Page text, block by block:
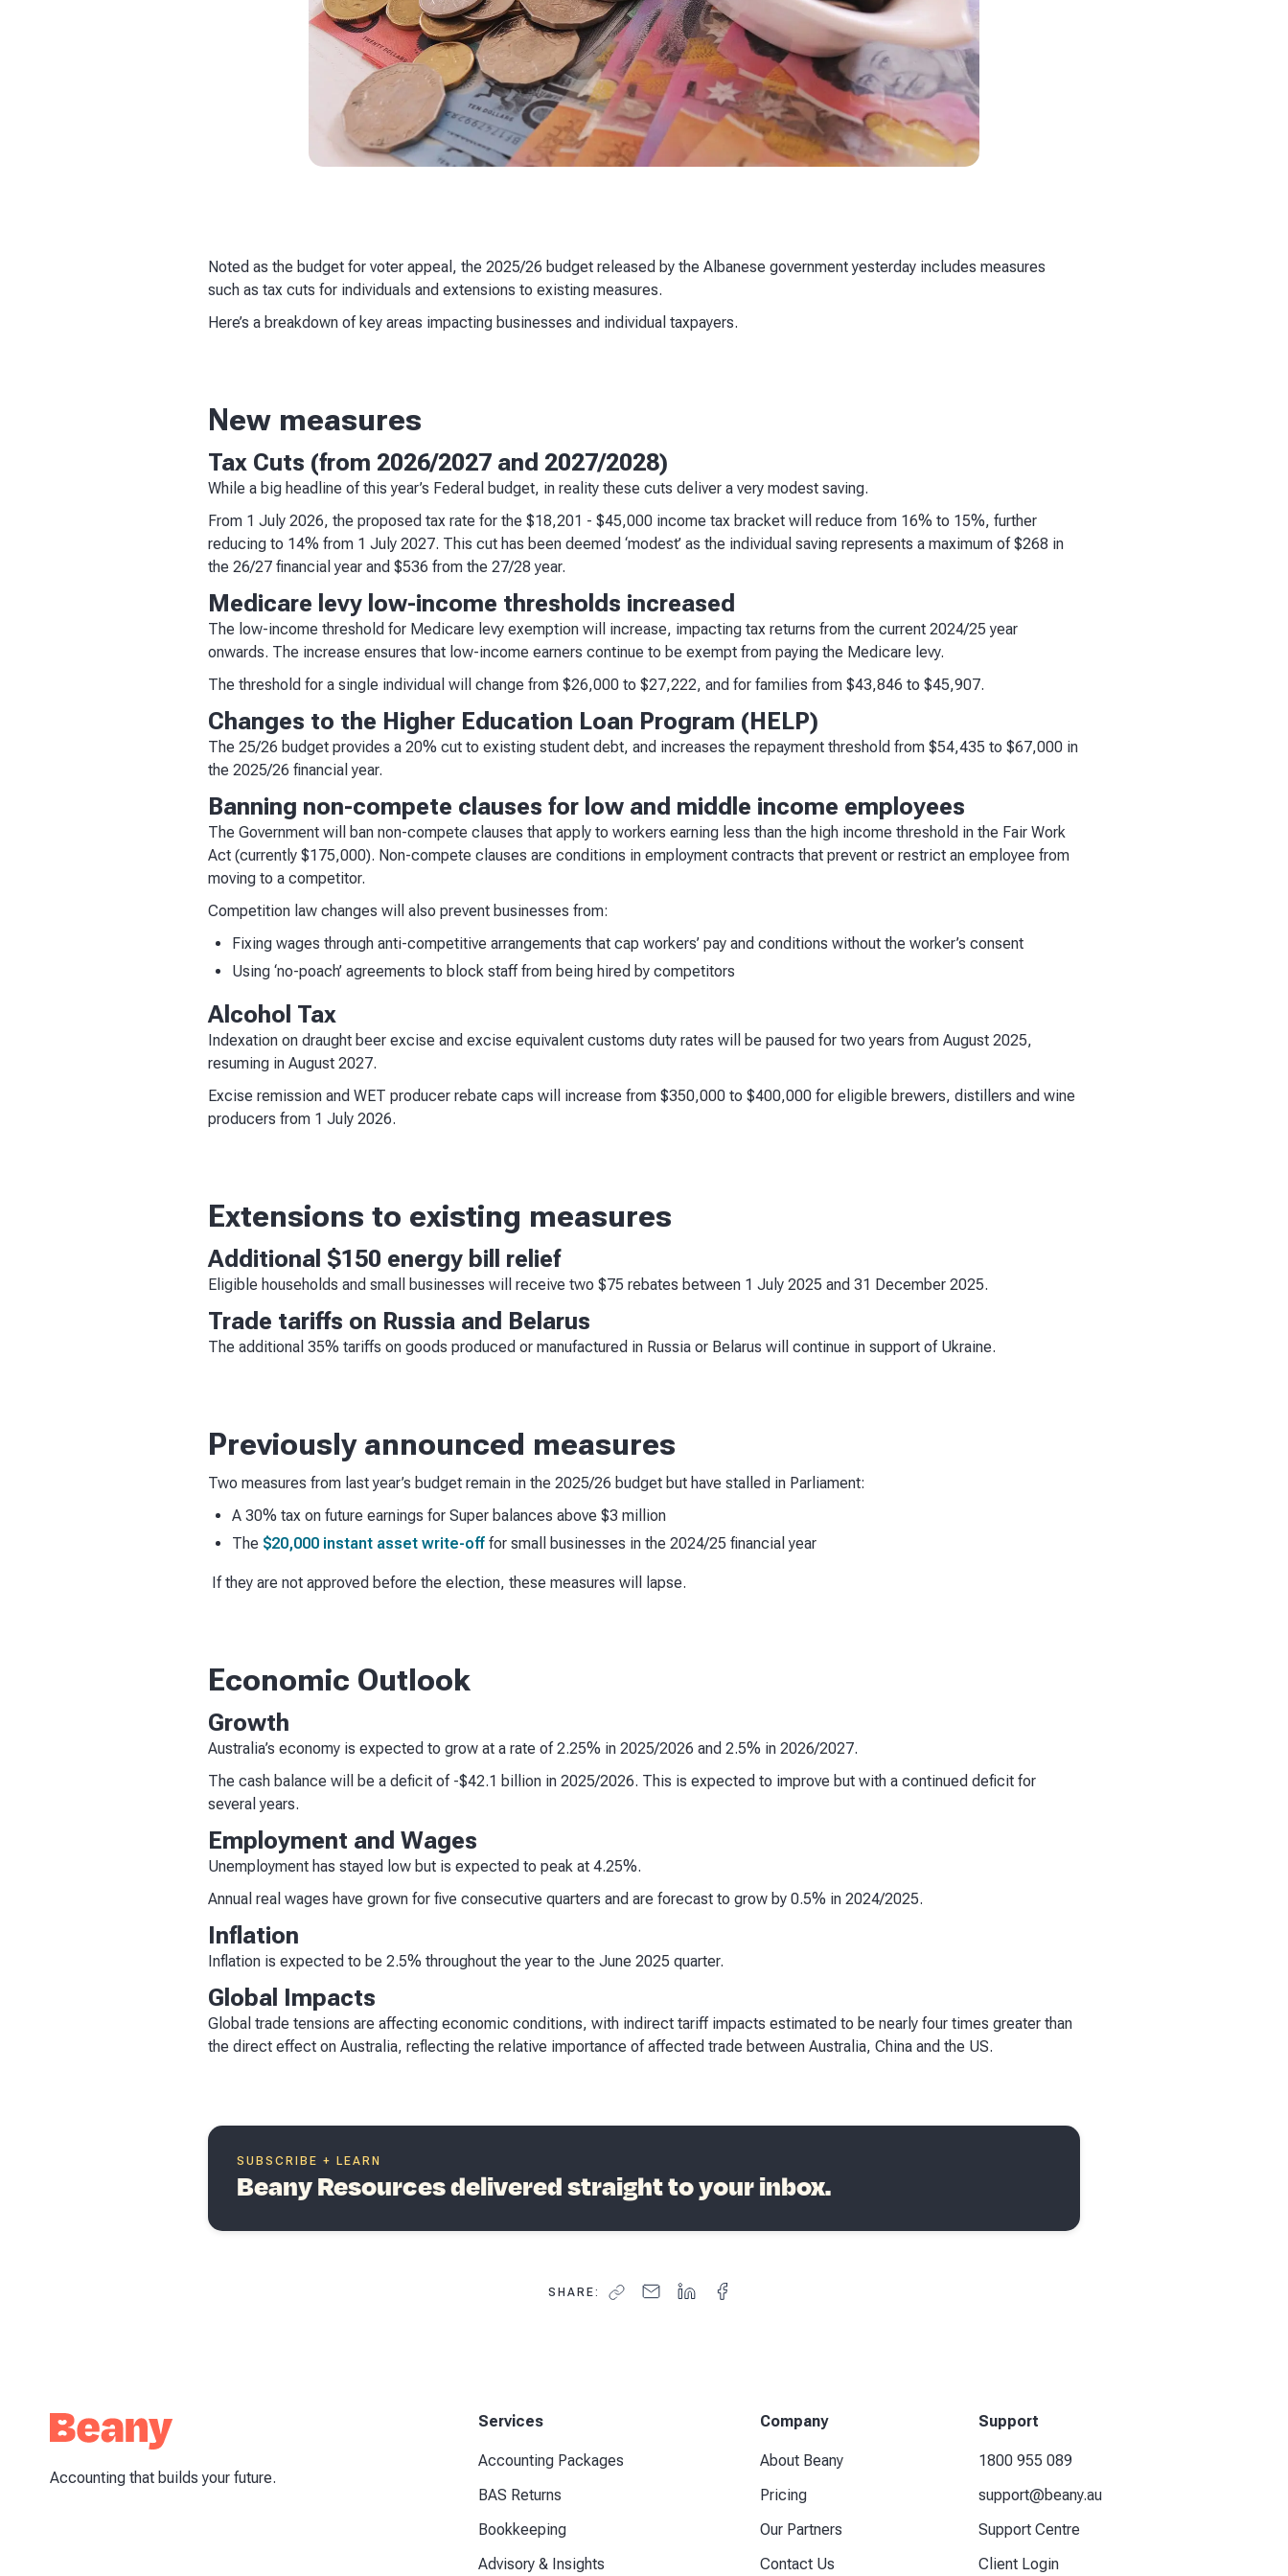
Noted as the budget for voter appeal, the 2025/26 budget released by the Albanese government yesterday includes measures
such as tax cuts for individuals and extensions to existing measures.
Here’s a breakdown of key areas impacting businesses and individual taxpayers.
New measures
Tax Cuts (from 2026/2027 and 2027/2028)
While a big headline of this year’s Federal budget, in reality these cuts deliver a very modest saving.
From 1 July 2026, the proposed tax rate for the $18,201 - $45,000 income tax bracket will reduce from 16% to 15%, further
reducing to 14% from 1 July 2027. This cut has been deemed ‘modest’ as the individual saving represents a maximum of $268 in
the 26/27 financial year and $536 from the 27/28 year.
Medicare levy low-income thresholds increased
The low-income threshold for Medicare levy exemption will increase, impacting tax returns from the current 2024/25 year
onwards. The increase ensures that low-income earners continue to be exempt from paying the Medicare levy.
The threshold for a single individual will change from $26,000 to $27,222, and for families from $43,846 to $45,907.
Changes to the Higher Education Loan Program (HELP)
The 25/26 budget provides a 20% cut to existing student debt, and increases the repayment threshold from $54,435 to $67,000 in
the 2025/26 financial year.
Banning non-compete clauses for low and middle income employees
The Government will ban non-compete clauses that apply to workers earning less than the high income threshold in the Fair Work
Act (currently $175,000). Non-compete clauses are conditions in employment contracts that prevent or restrict an employee from
moving to a competitor.
Competition law changes will also prevent businesses from:
Fixing wages through anti-competitive arrangements that cap workers’ pay and conditions without the worker’s consent
Using ‘no-poach’ agreements to block staff from being hired by competitors
Alcohol Tax
Indexation on draught beer excise and excise equivalent customs duty rates will be paused for two years from August 2025,
resuming in August 2027.
Excise remission and WET producer rebate caps will increase from $350,000 to $400,000 for eligible brewers, distillers and wine
producers from 1 July 2026.
Extensions to existing measures
Additional $150 energy bill relief
Eligible households and small businesses will receive two $75 rebates between 1 July 2025 and 31 December 2025.
Trade tariffs on Russia and Belarus
The additional 35% tariffs on goods produced or manufactured in Russia or Belarus will continue in support of Ukraine.
Previously announced measures
Two measures from last year’s budget remain in the 2025/26 budget but have stalled in Parliament:
A 30% tax on future earnings for Super balances above $3 million
The $20,000 instant asset write-off for small businesses in the 2024/25 financial year
If they are not approved before the election, these measures will lapse.
Economic Outlook
Growth
Australia’s economy is expected to grow at a rate of 2.25% in 2025/2026 and 2.5% in 2026/2027.
The cash balance will be a deficit of -$42.1 billion in 2025/2026. This is expected to improve but with a continued deficit for
several years.
Employment and Wages
Unemployment has stayed low but is expected to peak at 4.25%.
Annual real wages have grown for five consecutive quarters and are forecast to grow by 0.5% in 2024/2025.
Inflation
Inflation is expected to be 2.5% throughout the year to the June 2025 quarter.
Global Impacts
Global trade tensions are affecting economic conditions, with indirect tariff impacts estimated to be nearly four times greater than
the direct effect on Australia, reflecting the relative importance of affected trade between Australia, China and the US.
SUBSCRIBE + LEARN
Beany Resources delivered straight to your inbox.
SHARE:
Accounting that builds your future.
Services
Accounting Packages
BAS Returns
Bookkeeping
Advisory & Insights
Company
About Beany
Pricing
Our Partners
Contact Us
Support
1800 955 089
support@beany.au
Support Centre
Client Login